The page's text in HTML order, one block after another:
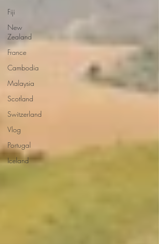
Fiji
New
Zealand
France
Cambodia
Malaysia
Scotland
Switzerland
Vlog
Portugal
Iceland